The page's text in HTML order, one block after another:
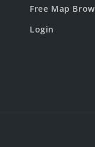
Free Map
Login